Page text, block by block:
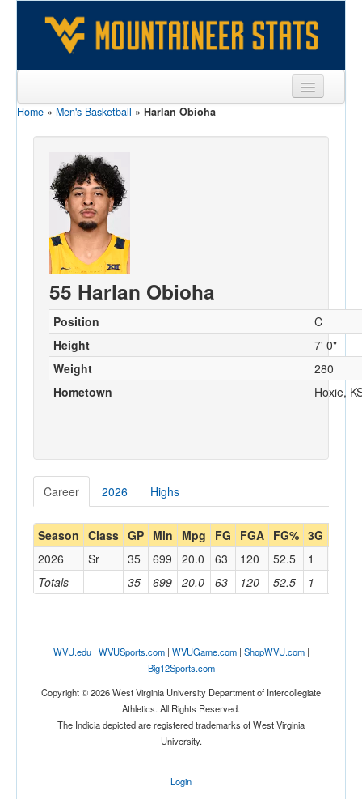
Sports
Players
Games
Coaches
Opponents
Sites
Home » Men's Basketball » Harlan Obioha
55 Harlan Obioha
Position
C
Height
7' 0"
Weight
280
Hometown
Hoxie,
Career 2026 Highs
Season Class GP Min Mpg FG FGA FG% 3G
Totals 35 699 20.0 63 120 52.5 1
2026 Sr 35 699 20.0 63 120 52.5 1
WVU.edu| WVUSports.com| WVUGame.com| ShopWVU.com|
Big12Sports.com
Copyright © 2026 West Virginia University Department of Intercollegiate
Athletics. All Rights Reserved.
The Indicia depicted are registered trademarks of West Virginia
University.
Login